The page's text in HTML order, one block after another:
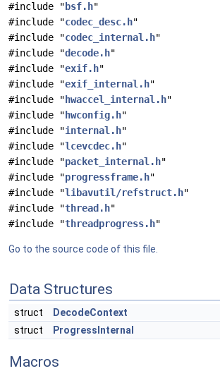
#include " bsf.h"
#include "codec_desc.h"
#include "codec_internal.h"
#include "decode.h"
#include "exif.h"
#include "exif_internal.h"
#include " hwaccel_internal.h"
#include " hwconfig.h"
#include "internal.h"
#include "lcevcdec.h"
#include "packet_internal.h"
#include "progressframe.h"
#include "libavutil/refstruct.h"
#include "thread.h"
#include "threadprogress.h"
Go to the source code of this file.
Data Structures
struct
DecodeContext
struct
ProgressInternal
Macros